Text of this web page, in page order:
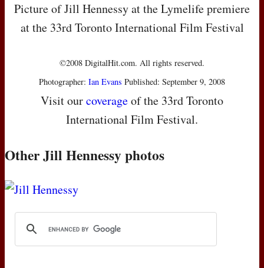
Picture of Jill Hennessy at the Lymelife premiere
at the 33rd Toronto International Film Festival
©2008 DigitalHit.com. All rights reserved.
Photographer: Ian Evans Published: September 9, 2008
Visit ourcoverageof the 33rd Toronto
International Film Festival.
Other Jill Hennessy photos